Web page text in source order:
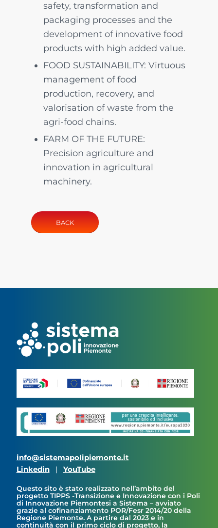
safety, transformation and
packaging processes and the
development of innovative food
products with high added value.
FOOD SUSTAINABILITY: Virtuous
management of food
production, recovery, and
valorisation of waste from the
agri-food chains.
FARM OF THE FUTURE:
Precision agriculture and
innovation in agricultural
machinery.
BACK
info@sistemapolipiemonte.it
Linkedin
| YouTube
Questo sito è stato realizzato nell’ambito del
progetto TIPPS -Transizione e Innovazione con i Poli
di Innovazione Piemontesi a Sistema – avviato
grazie al cofinanziamento POR/Fesr 2014/20 della
Regione Piemonte. A partire dal 2023 e in
continuità con il primo ciclo di progetto, la